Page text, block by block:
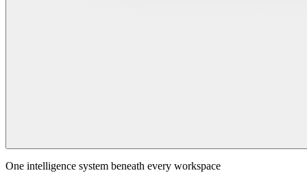
One intelligence system beneath every workspace